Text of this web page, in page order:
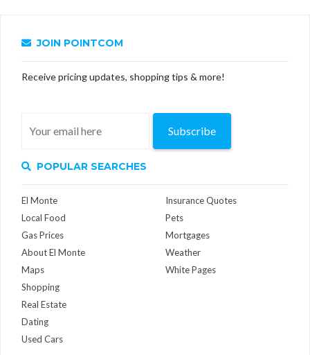
JOIN POINTCOM
Receive pricing updates, shopping tips & more!
Subscribe
POPULAR SEARCHES
El Monte
Local Food
Gas Prices
About El Monte
Maps
Insurance Quotes
Pets
Mortgages
Weather
White Pages
Shopping
Real Estate
Dating
Used Cars